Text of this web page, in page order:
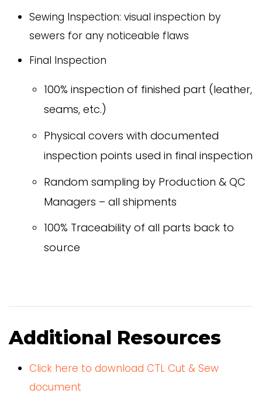
Sewing Inspection: visual inspection by
sewers for any noticeable flaws
Final Inspection
100% inspection of finished part (leather,
seams, etc.)
Physical covers with documented
inspection points used in final inspection
Random sampling by Production & QC
Managers – all shipments
100% Traceability of all parts back to
source
Additional Resources
Click here to download CTL Cut & Sew
document